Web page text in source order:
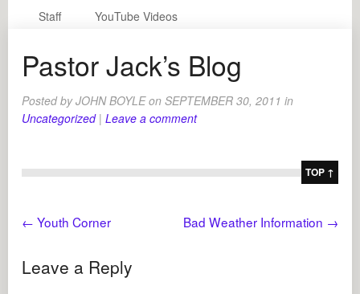
Staff
YouTube Videos
Pastor Jack’s Blog
Posted byJOHN BOYLEonSEPTEMBER 30, 2011 in
Uncategorized | Leave a comment
TOP ↑
← Youth Corner Bad Weather Information →
Leave a Reply